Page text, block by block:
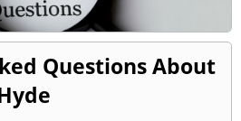
Questions About